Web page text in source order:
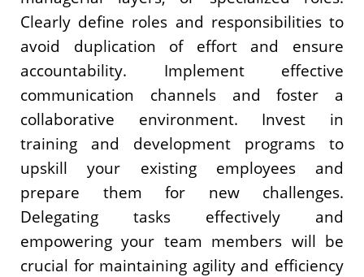
Clearly define roles and responsibilities to
avoid duplication of effort and ensure
accountability. Implement effective
communication channels and foster a
collaborative environment. Invest in
training and development programs to
upskill your existing employees and
prepare them for new challenges.
Delegating tasks effectively and
empowering your team members will be
crucial for maintaining agility and efficiency